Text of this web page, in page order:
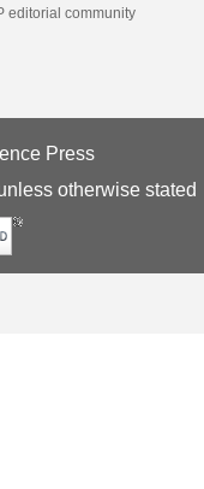
editorial community
Press
otherwise stated